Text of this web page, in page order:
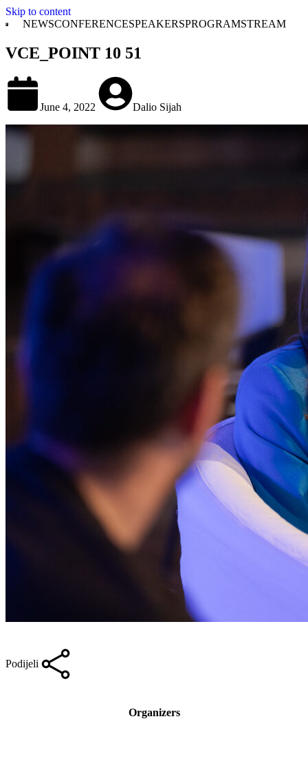
Skip to content
NEWSCONFERENCESPEAKERSPROGRAMSTREAM
VCE_POINT 10 51
June 4, 2022 Dalio Sijah
Podijeli
Organizers